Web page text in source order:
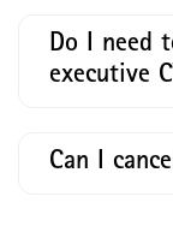
Do I need
executive
Can I